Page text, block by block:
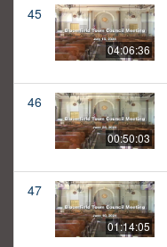
45
04:06:36
46
00:50:03
47
01:14:05